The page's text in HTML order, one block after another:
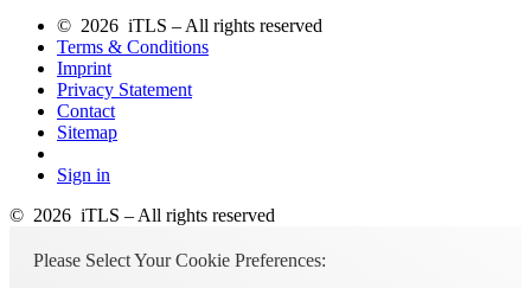
© 2026 iTLS – All rights reserved
Terms & Conditions
Imprint
Privacy Statement
Contact
Sitemap
Sign in
© 2026 iTLS – All rights reserved
Please Select Your Cookie Preferences: